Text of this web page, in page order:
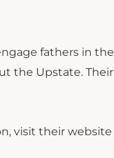
fathers in
Upstate. Their
visit their website